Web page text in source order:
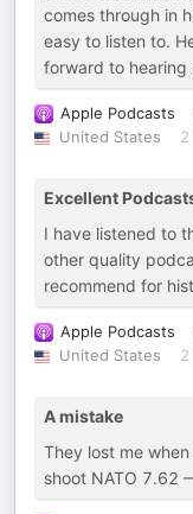
comes through in
easy to listen to.
forward to hearing
Apple Podcasts
United States
2
Excellent
I have listened to
other quality
recommend for
Apple Podcasts
United States
2
A mistake
They lost me
shoot NATO 7.62